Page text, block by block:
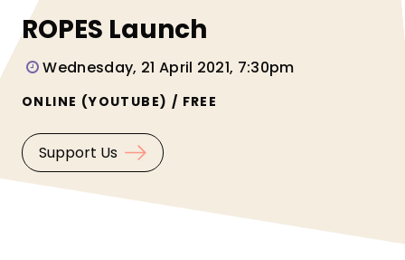
ROPES Launch
Wednesday, 21 April 2021, 7:30pm
ONLINE (YOUTUBE) / FREE
Support Us